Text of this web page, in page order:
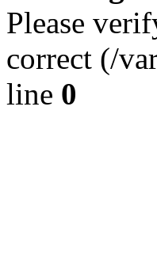
Please
correct (/
line 0